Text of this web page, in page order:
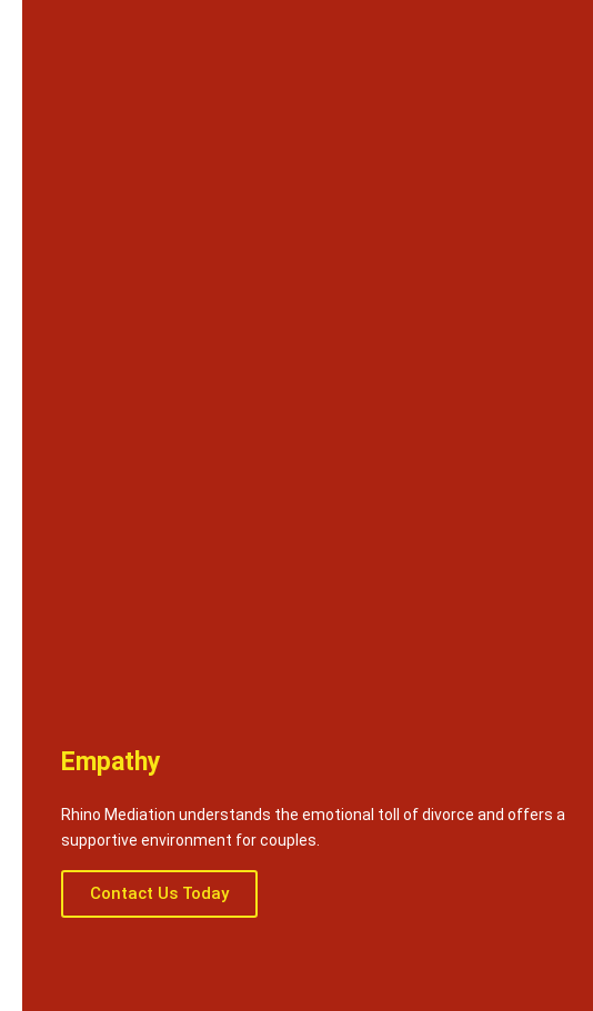
Empathy
Rhino Mediation understands the emotional toll of divorce and offers a
supportive environment for couples.
Contact Us Today